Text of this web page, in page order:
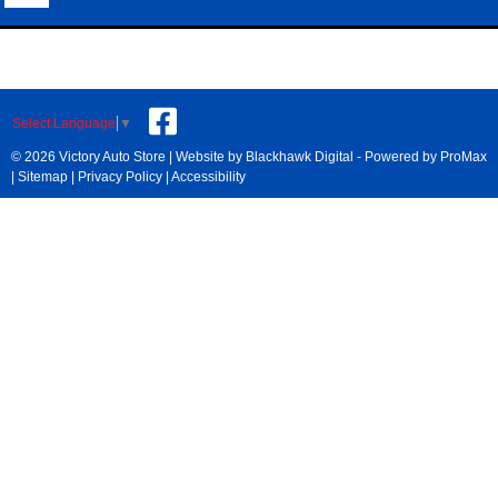
Select Language ▼
© 2026 Victory Auto Store | Website by Blackhawk Digital - Powered by ProMax
| Sitemap | Privacy Policy | Accessibility